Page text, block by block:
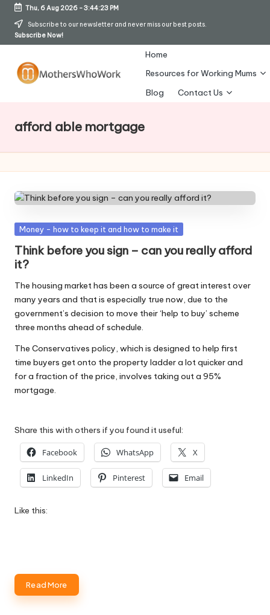
Skip
Thu, 6 Aug 2026-3:44:24 PM
Subscribe to our newsletter and never miss our best posts.
Subscribe Now!
o
h
s
W
h
o
W
o
rk
Home
Resources for Working Mums
Blog
Contact Us
afford able mortgage
Posted
Money - how to keep it and how to make it
Think before you sign – can you really afford
it?
The housing market has been a source of great interest over
many years and that is especially true now, due to the
government’s decision to move their ‘help to buy’ scheme
three months ahead of schedule.
The Conservatives policy, which is designed to help first
time buyers get onto the property ladder a lot quicker and
for a fraction of the price, involves taking out a 95%
mortgage.
Share this with others if you found it useful:
Facebook WhatsApp X
LinkedIn Pinterest Email
Like this:
Read More